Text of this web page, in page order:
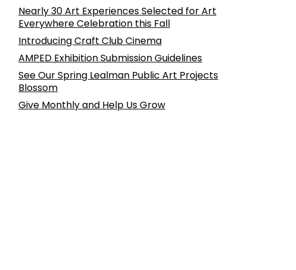
Nearly 30 Art Experiences Selected for Art
Everywhere Celebration this Fall
Introducing Craft Club Cinema
AMPED Exhibition Submission Guidelines
See Our Spring Lealman Public Art Projects
Blossom
Give Monthly and Help Us Grow